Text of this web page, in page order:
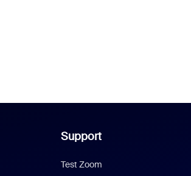
Support
Test Zoom